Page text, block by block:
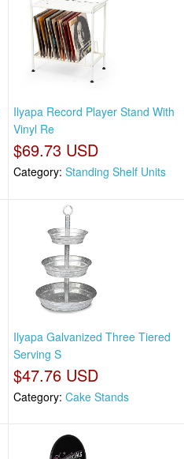
Ilyapa Record Player Stand With
Vinyl Re
$69.73 USD
Category: Standing Shelf Units
Ilyapa Galvanized Three Tiered
Serving S
$47.76 USD
Category: Cake Stands